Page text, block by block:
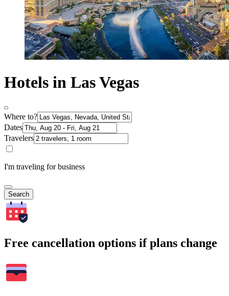
Hotels in Las Vegas
Where to?
Dates
Travelers
I'm traveling for business
Search
Free cancellation options if plans change